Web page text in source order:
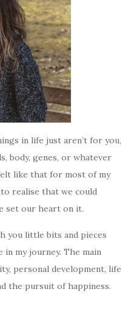
in life just aren’t for you,
body, genes, or whatever
like that for most of my
realise that we could
set our heart on it.
you little bits and pieces
my journey. The main
personal development, life
the pursuit of happiness.